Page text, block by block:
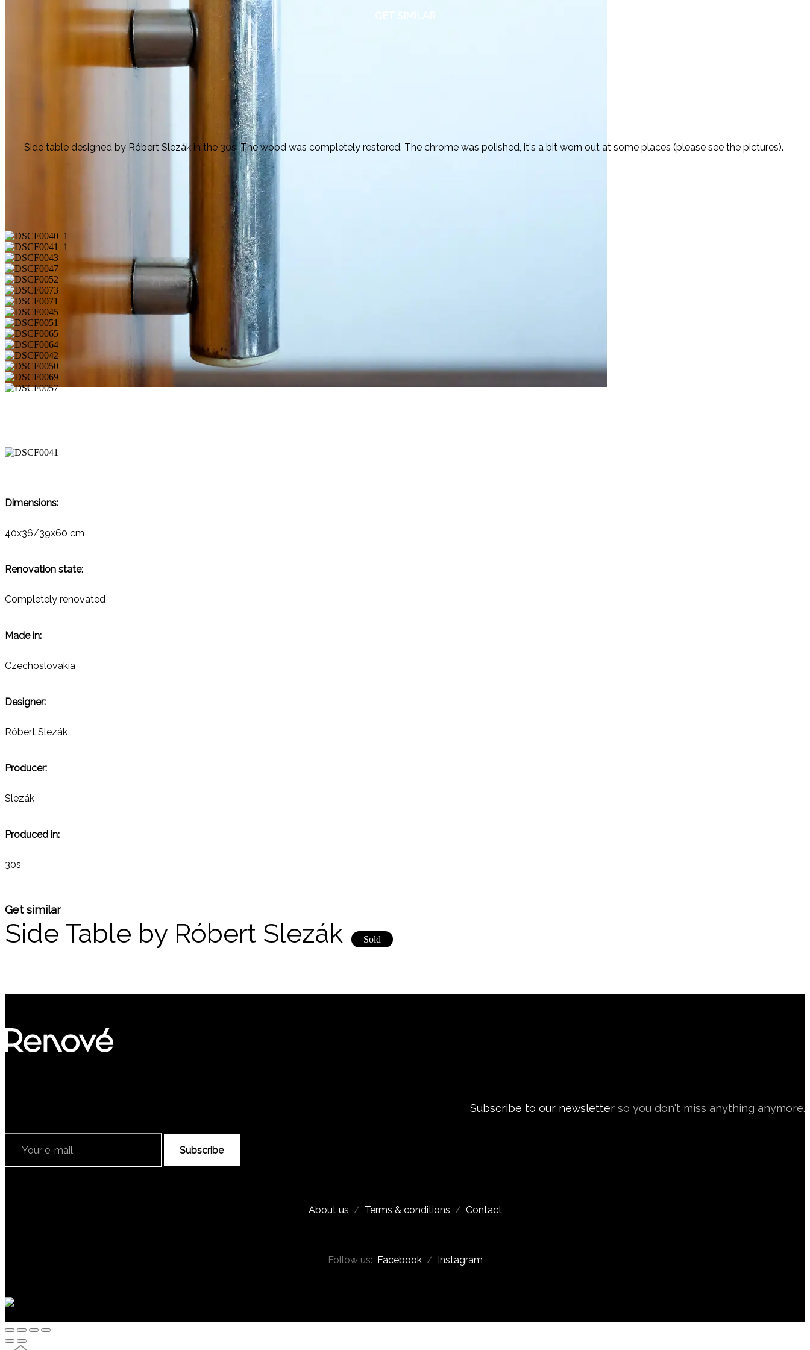
GET SIMILAR
Side table designed by Róbert Slezák in the 30s. The wood was completely restored. The chrome was polished, it's a bit worn out at some places (please see the pictures).
Dimensions:
40x36/39x60 cm
Renovation state:
Completely renovated
Made in:
Czechoslovakia
Designer:
Róbert Slezák
Producer:
Slezák
Produced in:
30s
Get similar
Side Table by Róbert Slezák Sold
Subscribe to our newsletter so you don't miss anything anymore.
Subscribe
About us / Terms & conditions / Contact
Follow us: Facebook/ Instagram